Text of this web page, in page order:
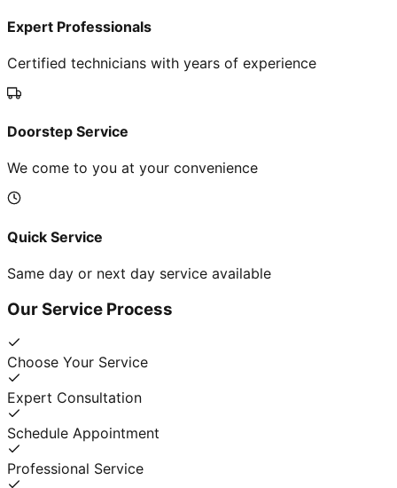
Expert Professionals
Certified technicians with years of experience
Doorstep Service
We come to you at your convenience
Quick Service
Same day or next day service available
Our Service Process
Choose Your Service
Expert Consultation
Schedule Appointment
Professional Service